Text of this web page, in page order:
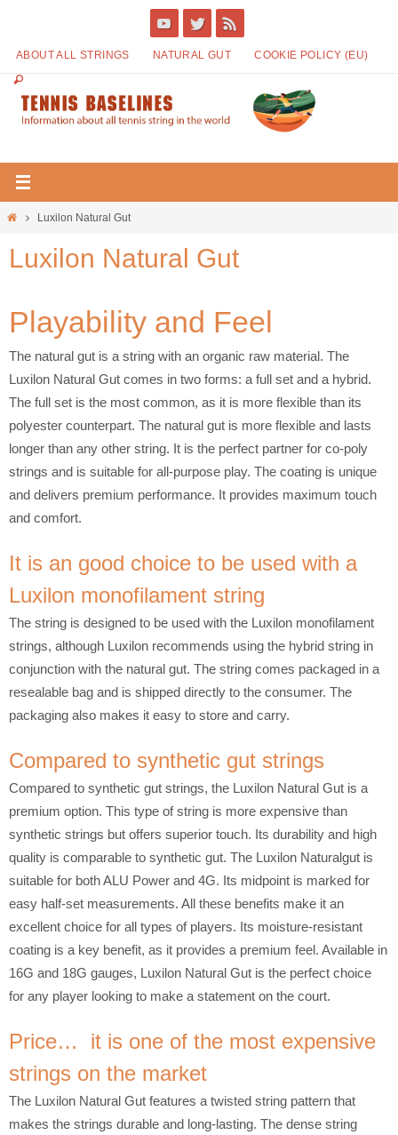
ABOUT ALL STRINGS NATURAL GUT COOKIE POLICY (EU)
Luxilon Natural Gut
Luxilon Natural Gut
Playability and Feel
The natural gut is a string with an organic raw material. The
Luxilon Natural Gut comes in two forms: a full set and a hybrid.
The full set is the most common, as it is more flexible than its
polyester counterpart. The natural gut is more flexible and lasts
longer than any other string. It is the perfect partner for co-poly
strings and is suitable for all-purpose play. The coating is unique
and delivers premium performance. It provides maximum touch
and comfort.
It is an good choice to be used with a
Luxilon monofilament string
The string is designed to be used with the Luxilon monofilament
strings, although Luxilon recommends using the hybrid string in
conjunction with the natural gut. The string comes packaged in a
resealable bag and is shipped directly to the consumer. The
packaging also makes it easy to store and carry.
Compared to synthetic gut strings
Compared to synthetic gut strings, the Luxilon Natural Gut is a
premium option. This type of string is more expensive than
synthetic strings but offers superior touch. Its durability and high
quality is comparable to synthetic gut. The Luxilon Naturalgut is
suitable for both ALU Power and 4G. Its midpoint is marked for
easy half-set measurements. All these benefits make it an
excellent choice for all types of players. Its moisture-resistant
coating is a key benefit, as it provides a premium feel. Available in
16G and 18G gauges, Luxilon Natural Gut is the perfect choice
for any player looking to make a statement on the court.
Price… it is one of the most expensive
strings on the market
The Luxilon Natural Gut features a twisted string pattern that
makes the strings durable and long-lasting. The dense string